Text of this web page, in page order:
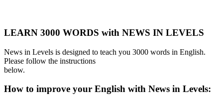
LEARN 3000 WORDS with NEWS IN LEVELS
News in Levels is designed to teach you 3000 words in English.
Please follow the instructions
below.
How to improve your English with News in Levels: